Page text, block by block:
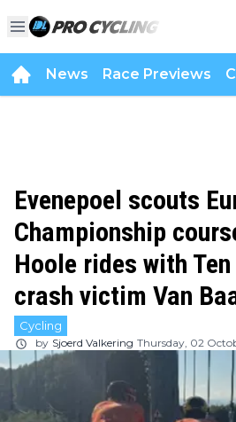
News Race Previews
Evenepoel scouts
Championship
Hoole rides with
crash victim Van
Cycling
by Sjoerd Valkering Thursday, 02